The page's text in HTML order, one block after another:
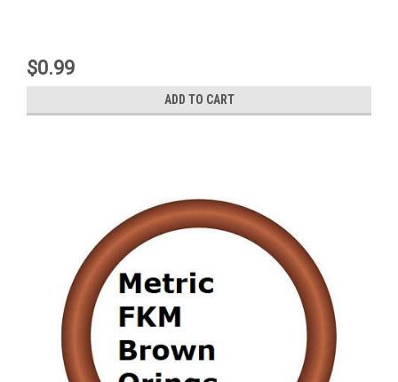
$0.99
ADD TO CART